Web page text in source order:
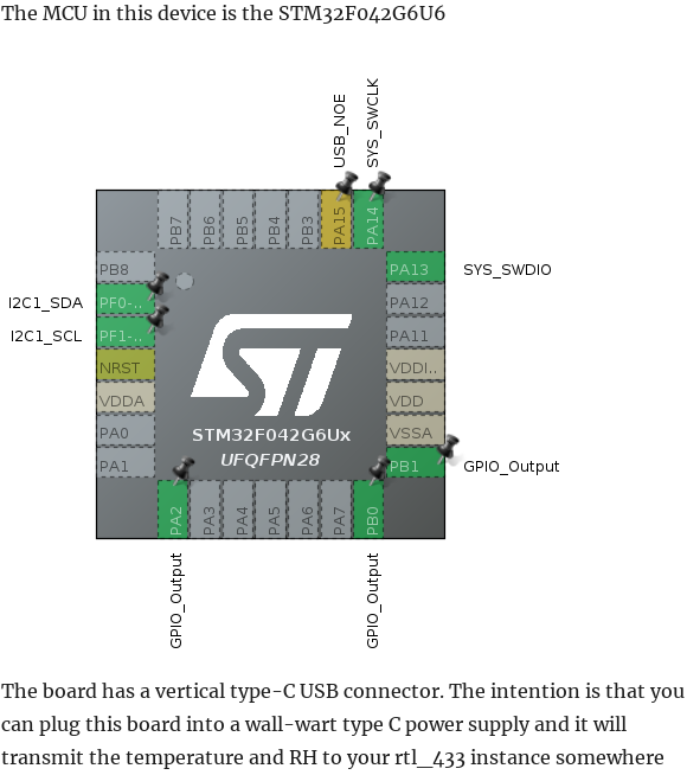
The MCU in this device is the STM32F042G6U6
The board has a vertical type-C USB connector. The intention is that you
can plug this board into a wall-wart type C power supply and it will
transmit the temperature and RH to your rtl_433 instance somewhere